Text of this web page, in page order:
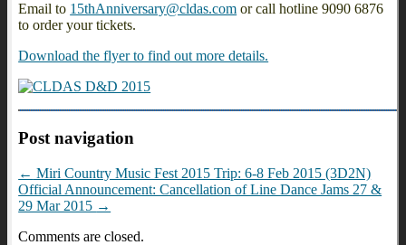
Email to 15thAnniversary@cldas.com or call hotline 9090 6876
to order your tickets.
Download the flyer to find out more details.
Post navigation
← Miri Country Music Fest 2015 Trip: 6-8 Feb 2015 (3D2N)
Official Announcement: Cancellation of Line Dance Jams 27 &
29 Mar 2015 →
Comments are closed.